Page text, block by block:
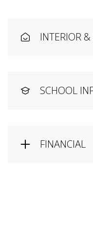
INTERIOR &
SCHOOL
FINANCIAL